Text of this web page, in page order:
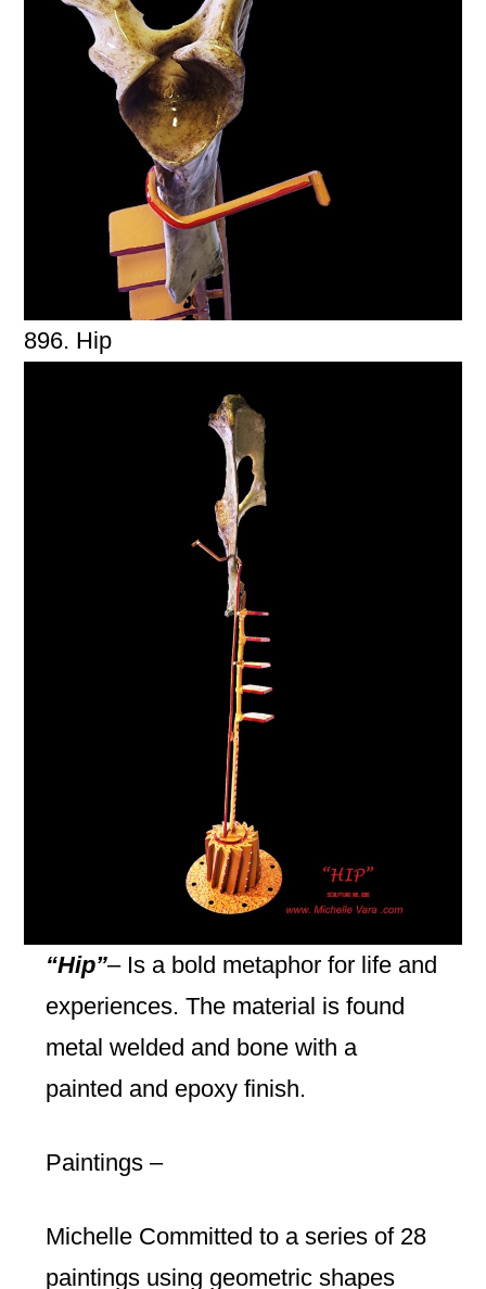
896. Hip
“Hip”– Is a bold metaphor for life and
experiences. The material is found
metal welded and bone with a
painted and epoxy finish.
Paintings –
Michelle Committed to a series of 28
paintings using geometric shapes